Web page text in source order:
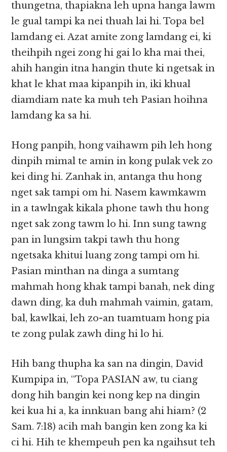
thungetna, thapiakna leh upna hanga lawm
le gual tampi ka nei thuah lai hi. Topa bel
lamdang ei. Azat amite zong lamdang ei, ki
theihpih ngei zong hi gai lo kha mai thei,
ahih hangin itna hangin thute ki ngetsak in
khat le khat maa kipanpih in, iki khual
diamdiam nate ka muh teh Pasian hoihna
lamdang ka sa hi.
Hong panpih, hong vaihawm pih leh hong
dinpih mimal te amin in kong pulak vek zo
kei ding hi. Zanhak in, antanga thu hong
nget sak tampi om hi. Nasem kawmkawm
in a tawlngak kikala phone tawh thu hong
nget sak zong tawm lo hi. Inn sung tawng
pan in lungsim takpi tawh thu hong
ngetsaka khitui luang zong tampi om hi.
Pasian minthan na dinga a sumtang
mahmah hong khak tampi banah, nek ding
dawn ding, ka duh mahmah vaimin, gatam,
bal, kawlkai, leh zo-an tuamtuam hong pia
te zong pulak zawh ding hi lo hi.
Hih bang thupha ka san na dingin, David
Kumpipa in, “Topa PASIAN aw, tu ciang
dong hih bangin kei nong kep na dingin
kei kua hi a, ka innkuan bang ahi hiam? (2
Sam. 7:18) acih mah bangin ken zong ka ki
ci hi. Hih te khempeuh pen ka ngaihsut teh